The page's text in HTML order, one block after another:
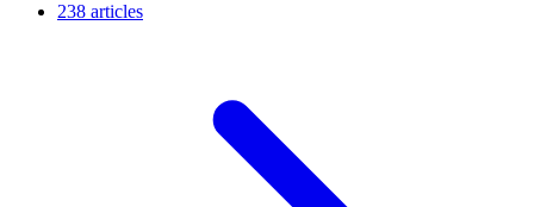
238 articles